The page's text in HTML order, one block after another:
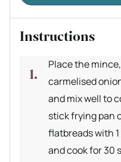
Instructions
Place the
carmelised
and mix well to
stick frying pan
flatbreads with
and cook for 30